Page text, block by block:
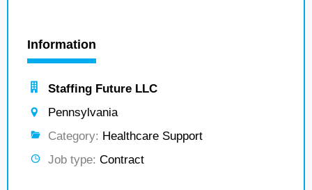
Information
Staffing Future LLC
Pennsylvania
Category: Healthcare Support
Job type: Contract